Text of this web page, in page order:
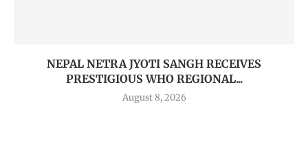
NEPAL NETRA JYOTI SANGH RECEIVES
PRESTIGIOUS WHO REGIONAL...
August 8, 2026